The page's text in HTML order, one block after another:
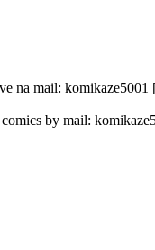
na mail: komikaze5001
by mail: